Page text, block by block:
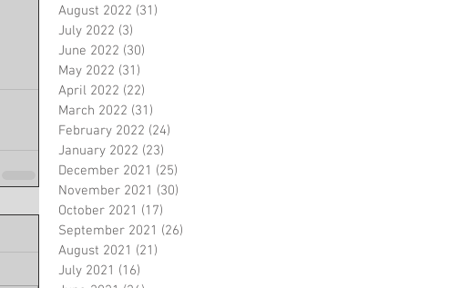
August 2022 (31)
July 2022 (3)
June 2022 (30)
May 2022 (31)
April 2022 (22)
March 2022 (31)
February 2022 (24)
January 2022 (23)
December 2021 (25)
November 2021 (30)
October 2021 (17)
September 2021 (26)
August 2021 (21)
July 2021 (16)